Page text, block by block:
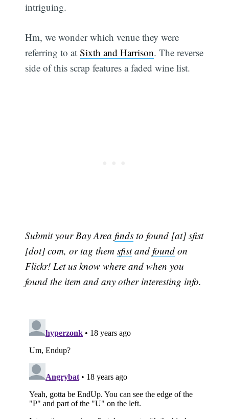
intriguing.
Hm, we wonder which venue they were
referring to atSixth and Harrison. The reverse
side of this scrap features a faded wine list.
Submit your Bay Area finds to found [at] sfist
[dot] com, or tag themsfistandfound on
Flickr! Let us know where and when you
found the item and any other interesting info.